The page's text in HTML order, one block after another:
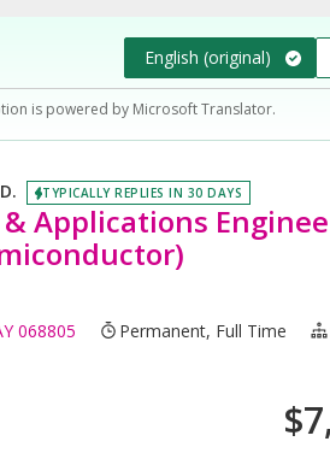
English (original)
is powered by Microsoft Translator.
TYPICALLY REPLIES IN 30 DAYS
& Applications
068805 Permanent, Full Time
$